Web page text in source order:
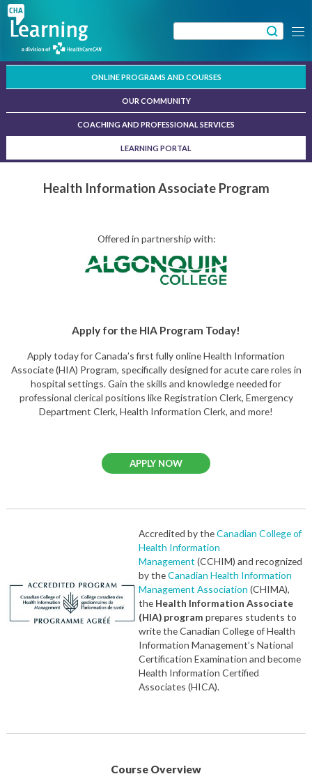
Skip
to
content
for:
Menu
ONLINE PROGRAMS AND COURSES
OUR COMMUNITY
COACHING AND PROFESSIONAL SERVICES
LEARNING PORTAL
Health Information Associate Program
Offered in partnership with:
Apply for the HIA Program Today!
Apply today for Canada’s first fully online Health Information
Associate (HIA) Program, specifically designed for acute care roles in
hospital settings. Gain the skills and knowledge needed for
professional clerical positions like Registration Clerk, Emergency
Department Clerk, Health Information Clerk, and more!
APPLY NOW
Accredited by theCanadian College of
Health Information
Management (CCHIM) and recognized
by theCanadian Health Information
Management Association (CHIMA),
the Health Information Associate
(HIA) program prepares students to
write the Canadian College of Health
Information Management’s National
Certification Examination and become
Health Information Certified
Associates (HICA).
Course Overview